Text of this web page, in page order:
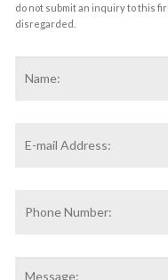
do not submit an inquiry to this
disregarded.
Address *
Number: